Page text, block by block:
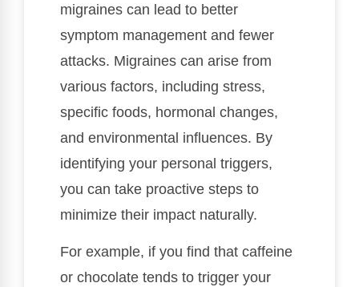
migraines can lead to better
symptom management and fewer
attacks. Migraines can arise from
various factors, including stress,
specific foods, hormonal changes,
and environmental influences. By
identifying your personal triggers,
you can take proactive steps to
minimize their impact naturally.
For example, if you find that caffeine
or chocolate tends to trigger your